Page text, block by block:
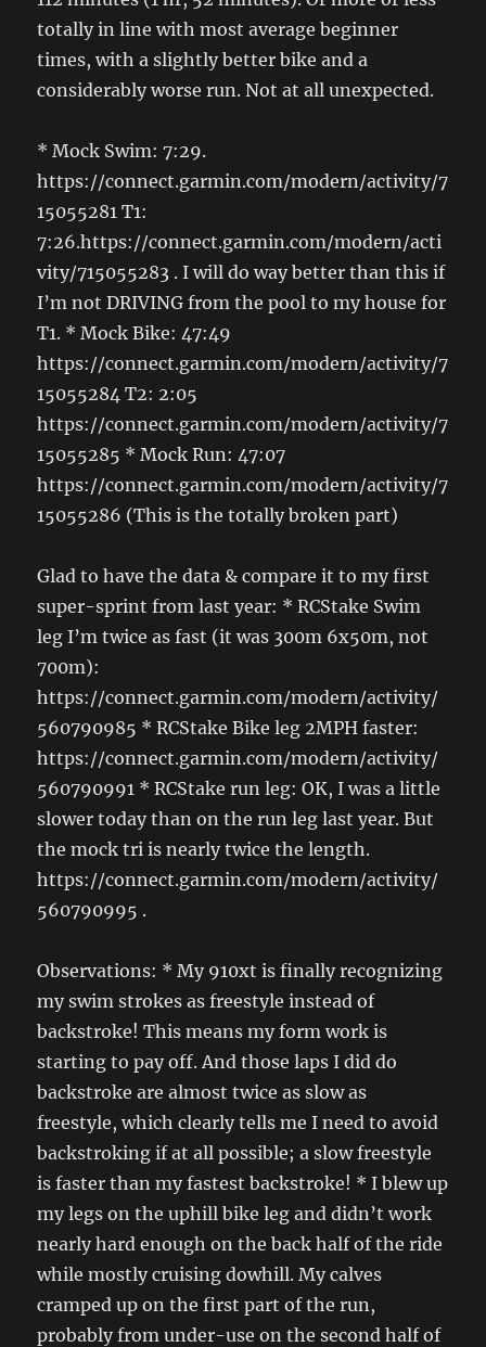
totally in line with most average beginner
times, with a slightly better bike and a
considerably worse run. Not at all unexpected.
* Mock Swim: 7:29.
https://connect.garmin.com/modern/activity/7
15055281 T1:
7:26.https://connect.garmin.com/modern/acti
vity/715055283 . I will do way better than this if
I’m not DRIVING from the pool to my house for
T1. * Mock Bike: 47:49
https://connect.garmin.com/modern/activity/7
15055284 T2: 2:05
https://connect.garmin.com/modern/activity/7
15055285 * Mock Run: 47:07
https://connect.garmin.com/modern/activity/7
15055286 (This is the totally broken part)
Glad to have the data & compare it to my first
super-sprint from last year: * RCStake Swim
leg I’m twice as fast (it was 300m 6x50m, not
700m):
https://connect.garmin.com/modern/activity/
560790985 * RCStake Bike leg 2MPH faster:
https://connect.garmin.com/modern/activity/
560790991 * RCStake run leg: OK, I was a little
slower today than on the run leg last year. But
the mock tri is nearly twice the length.
https://connect.garmin.com/modern/activity/
560790995 .
Observations: * My 910xt is finally recognizing
my swim strokes as freestyle instead of
backstroke! This means my form work is
starting to pay off. And those laps I did do
backstroke are almost twice as slow as
freestyle, which clearly tells me I need to avoid
backstroking if at all possible; a slow freestyle
is faster than my fastest backstroke! * I blew up
my legs on the uphill bike leg and didn’t work
nearly hard enough on the back half of the ride
while mostly cruising dowhill. My calves
cramped up on the first part of the run,
probably from under-use on the second half of